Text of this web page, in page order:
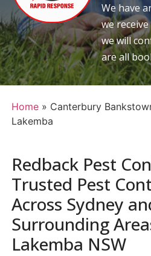
We have
we
we will
are all
Home» Canterbury
Lakemba
Redback Pest
Trusted Pest
Across Sydney
Surrounding
Lakemba NSW